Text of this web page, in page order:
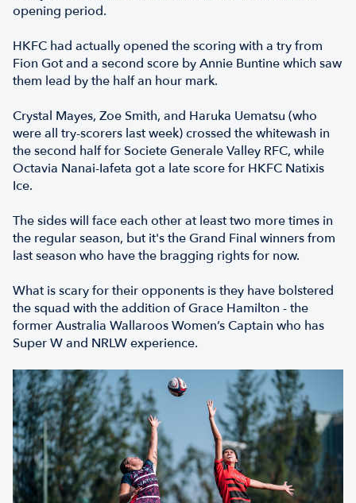
opening period.
HKFC had actually opened the scoring with a try from
Fion Got and a second score by Annie Buntine which saw
them lead by the half an hour mark.
Crystal Mayes, Zoe Smith, and Haruka Uematsu (who
were all try-scorers last week) crossed the whitewash in
the second half for Societe Generale Valley RFC, while
Octavia Nanai-Iafeta got a late score for HKFC Natixis
Ice.
The sides will face each other at least two more times in
the regular season, but it's the Grand Final winners from
last season who have the bragging rights for now.
What is scary for their opponents is they have bolstered
the squad with the addition of Grace Hamilton - the
former Australia Wallaroos Women’s Captain who has
Super W and NRLW experience.